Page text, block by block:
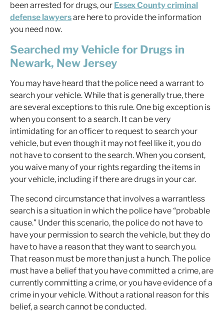
been arrested for drugs, our Essex County criminal
defense lawyersare here to provide the information
you need now.
Searched my Vehicle for Drugs in
Newark, New Jersey
You may have heard that the police need a warrant to
search your vehicle. While that is generally true, there
are several exceptions to this rule. One big exception is
when you consent to a search. It can be very
intimidating for an officer to request to search your
vehicle, but even though it may not feel like it,you do
not have to consent to the search. When you consent,
you waive many of your rights regarding the items in
your vehicle, including if there are drugs in your car.
The second circumstance that involves a warrantless
search is a situation in which the police have “probable
cause.” Under this scenario, the police do not have to
have your permission to search the vehicle, but they do
have to have a reason that they want to search you.
That reason must be more than just a hunch. The police
must have a belief that you have committed a crime, are
currently committing a crime, or you have evidence of a
crime in your vehicle. Without a rational reason for this
belief, a search cannot be conducted.